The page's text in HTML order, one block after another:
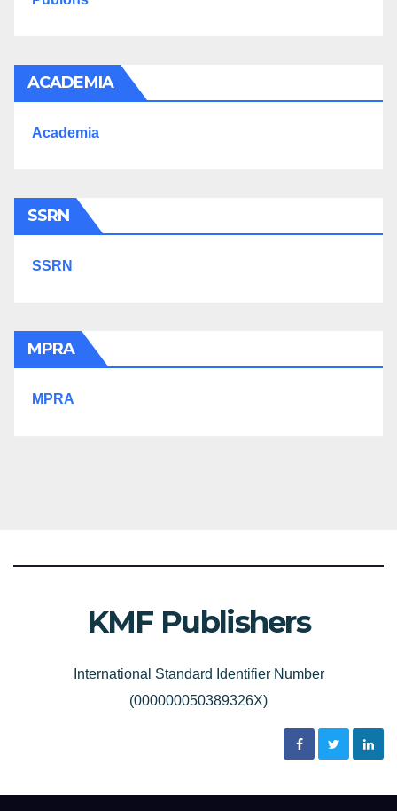
ACADEMIA
Academia
SSRN
SSRN
MPRA
MPRA
KMF Publishers
International Standard Identifier Number
(000000050389326X)